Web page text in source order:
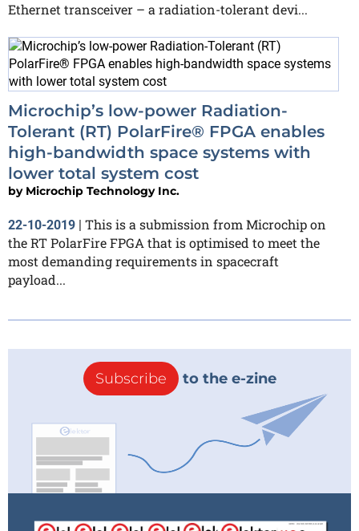
Ethernet transceiver – a radiation-tolerant devi...
Microchip’s low-power Radiation-
Tolerant (RT) PolarFire® FPGA enables
high-bandwidth space systems with
lower total system cost
by Microchip Technology Inc.
22-10-2019 | This is a submission from Microchip on
the RT PolarFire FPGA that is optimised to meet the
most demanding requirements in spacecraft
payload...
Subscribe to the e-zine